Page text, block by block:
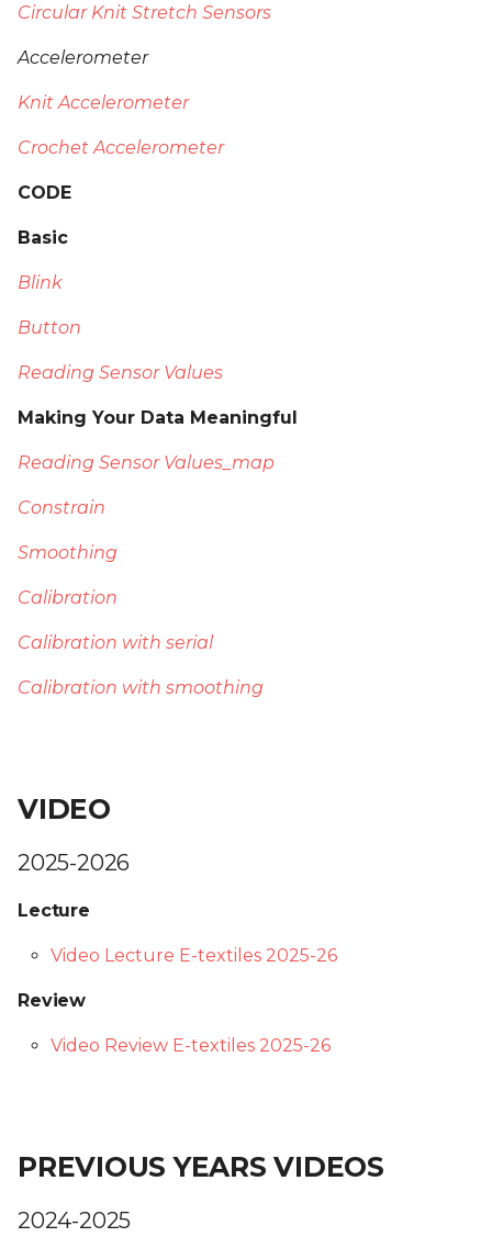
Circular Knit Stretch Sensors
Accelerometer
Knit Accelerometer
Crochet Accelerometer
CODE
Basic
Blink
Button
Reading Sensor Values
Making Your Data Meaningful
Reading Sensor Values_map
Constrain
Smoothing
Calibration
Calibration with serial
Calibration with smoothing
VIDEO
2025-2026
Lecture
Video Lecture E-textiles 2025-26
Review
Video Review E-textiles 2025-26
PREVIOUS YEARS VIDEOS
2024-2025